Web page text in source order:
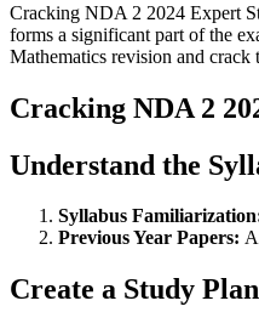
Cracking NDA 2 2024 Expert
forms a significant part of the
Mathematics revision and
Cracking NDA 2
Understand the
Syllabus
Previous Year Papers:
Create a Study